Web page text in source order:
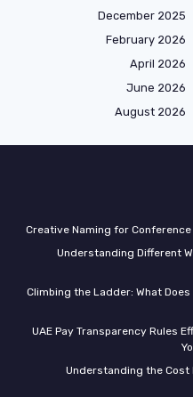
December 2025
February 2026
April 2026
June 2026
August 2026
Creative Naming for
Understanding Different
Climbing the Ladder: What
UAE Pay Transparency Rules
Understanding the Cost